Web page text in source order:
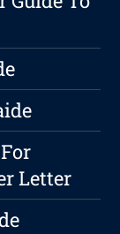
Letter